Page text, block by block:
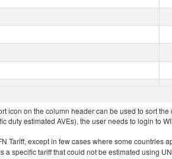
on the column header can be used to sort
estimated AVEs), the user needs to login to
except in few cases where some countries
specific tariff that could not be estimated using